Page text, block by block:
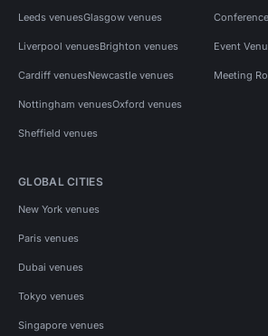
Leeds venuesGlasgow venues
Liverpool venuesBrighton venues
Cardiff venuesNewcastle venues
Nottingham venuesOxford venues
Sheffield venues
Event
Meeting
GLOBAL CITIES
New York venues
Paris venues
Dubai venues
Tokyo venues
Singapore venues